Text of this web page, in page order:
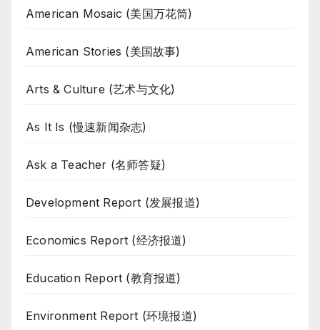
American Mosaic (美国万花筒)
American Stories (美国故事)
Arts & Culture (艺术与文化)
As It Is (慢速新闻杂志)
Ask a Teacher (名师答疑)
Development Report (发展报道)
Economics Report (经济报道)
Education Report (教育报道)
Environment Report (环境报道)